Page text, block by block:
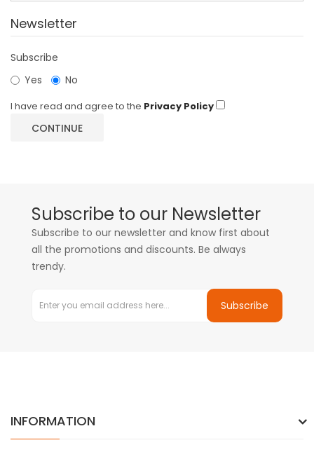
Newsletter
Subscribe
Yes
No
I have read and agree to the Privacy Policy
Subscribe to our Newsletter
Subscribe to our newsletter and know first about
all the promotions and discounts. Be always
trendy.
Subscribe
INFORMATION